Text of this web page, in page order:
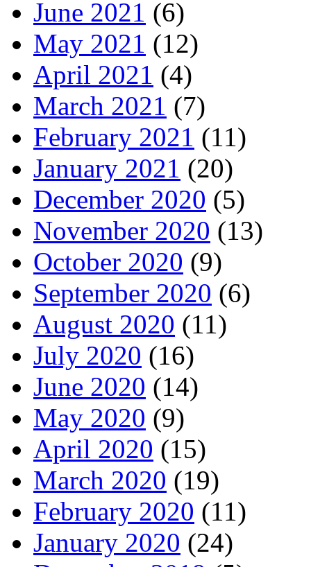
June 2021 (6)
May 2021 (12)
April 2021 (4)
March 2021 (7)
February 2021 (11)
January 2021 (20)
December 2020 (5)
November 2020 (13)
October 2020 (9)
September 2020 (6)
August 2020 (11)
July 2020 (16)
June 2020 (14)
May 2020 (9)
April 2020 (15)
March 2020 (19)
February 2020 (11)
January 2020 (24)